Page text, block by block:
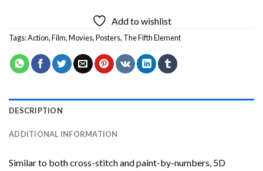
Add to wishlist
Tags:Action,Film,Movies,Posters, The Fifth Element
DESCRIPTION
ADDITIONAL INFORMATION
Similar to both cross-stitch and paint-by-numbers, 5D